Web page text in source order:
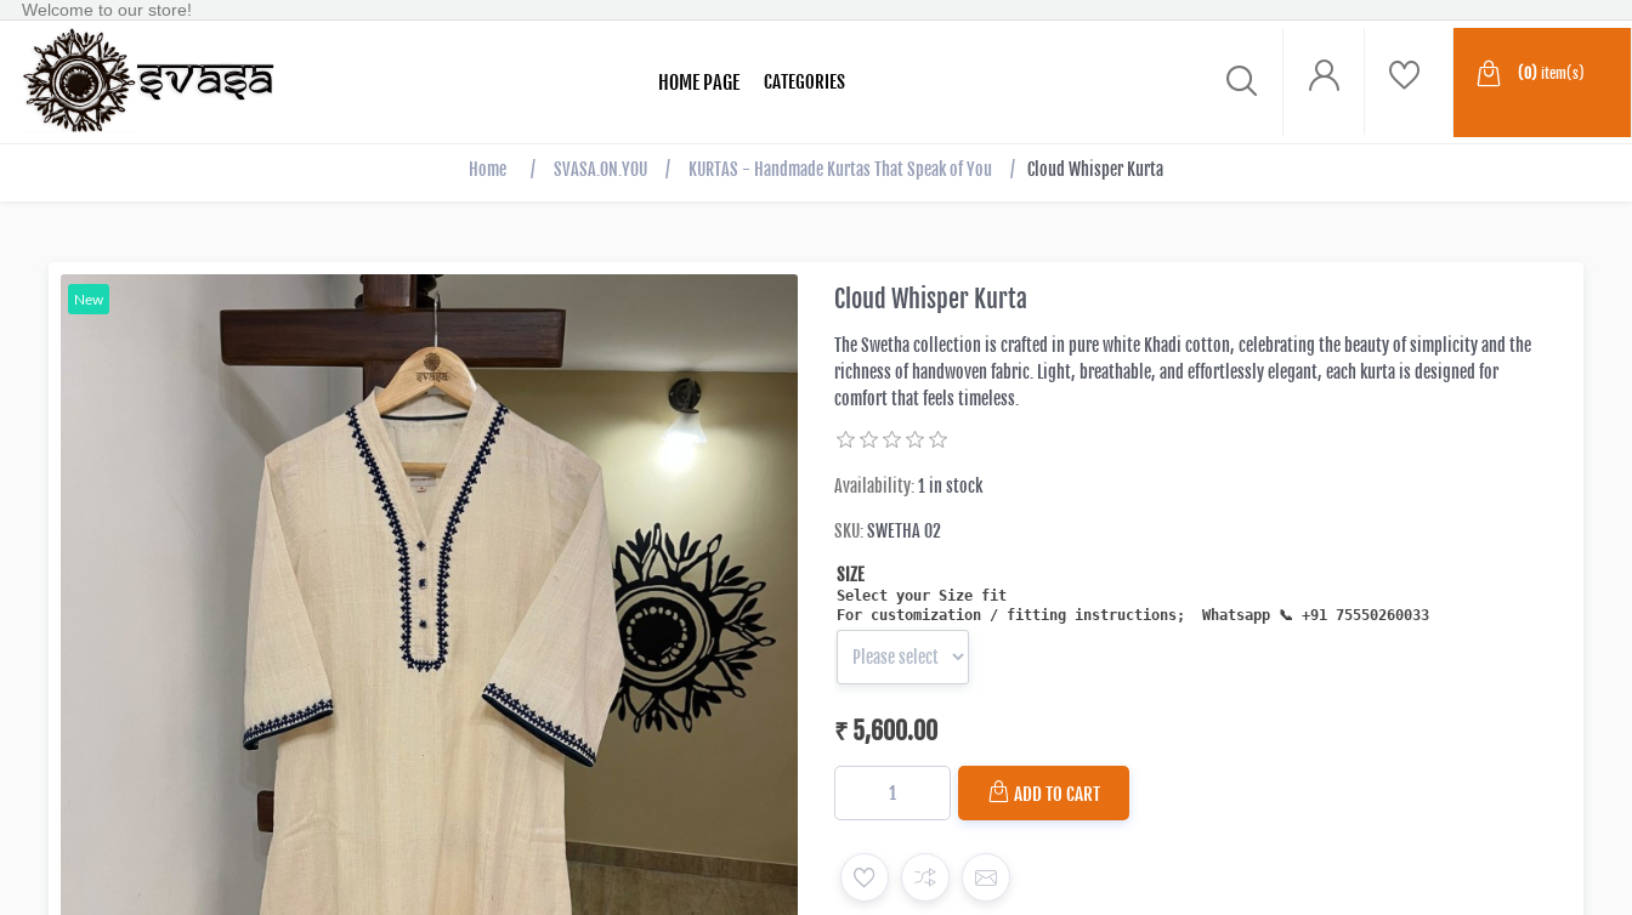
Welcome to our store!
HOME PAGE CATEGORIES (0) item(s)
Home / SVASA.ON.YOU / KURTAS - Handmade Kurtas That Speak of You / Cloud Whisper Kurta
New Cloud Whisper Kurta
The Swetha collection is crafted in pure white Khadi cotton, celebrating the beauty of simplicity and the
richness of handwoven fabric. Light, breathable, and effortlessly elegant, each kurta is designed for
comfort that feels timeless.
Availability:1 in stock
SKU:SWETHA 02
SIZE
Select your Size fit
For customization / fitting instructions; Whatsapp 📞 +91 75550260033
₹ 5,600.00
ADD TO CART